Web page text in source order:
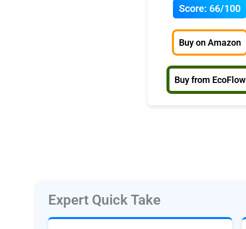
Score: 66/100
Buy on Amazon
Buy from EcoFlow
Expert Quick Take